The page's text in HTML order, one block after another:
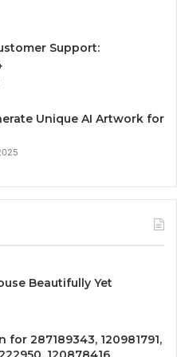
Support:
Unique AI Artwork for
Beautifully Yet
287189343, 120981791,